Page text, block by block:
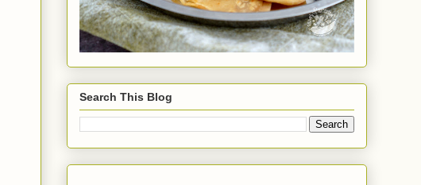
Search This Blog